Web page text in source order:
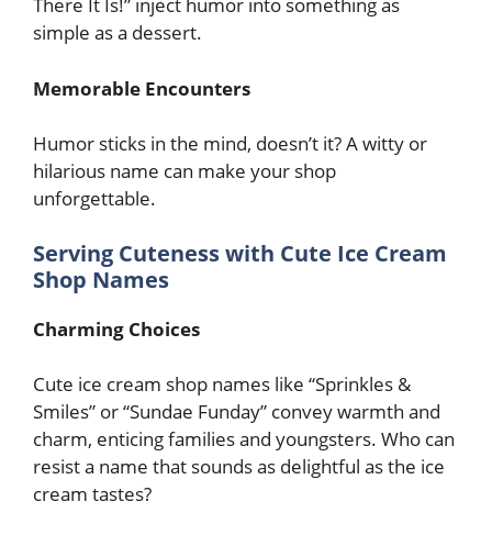
simple as a dessert.
Memorable Encounters
Humor sticks in the mind, doesn’t it? A witty or
hilarious name can make your shop
unforgettable.
Serving Cuteness with Cute Ice Cream
Shop Names
Charming Choices
Cute ice cream shop names like “Sprinkles &
Smiles” or “Sundae Funday” convey warmth and
charm, enticing families and youngsters. Who can
resist a name that sounds as delightful as the ice
cream tastes?